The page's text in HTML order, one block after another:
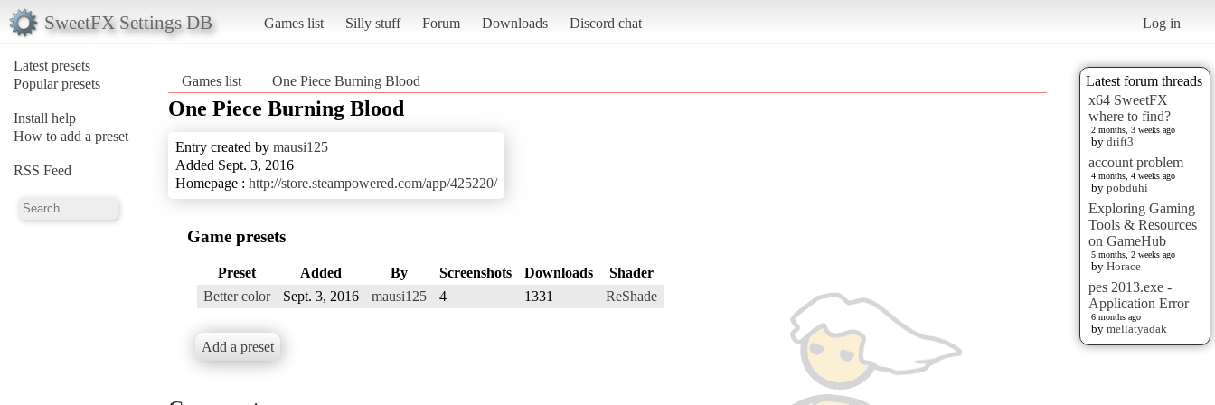
SweetFX Settings DB Games list Silly stuff Forum Downloads Discord chat Log in
Latest presets
Popular presets
Install help
How to add a preset
RSS Feed
Latest forum threads
x64 SweetFX
where to find?
2 months, 3 weeks ago
by drift3
account problem
4 months, 4 weeks ago
by pobduhi
Exploring Gaming
Tools & Resources
on GameHub
5 months, 2 weeks ago
by Horace
pes 2013.exe -
Application Error
6 months ago
by mellatyadak
Games list One Piece Burning Blood
One Piece Burning Blood
Entry created by mausi125
Added Sept. 3, 2016
Homepage : http://store.steampowered.com/app/425220/
Game presets
Preset Added By Screenshots Downloads
Shader
Better color
Sept. 3, 2016 mausi125 4 1331 ReShade
Add a preset